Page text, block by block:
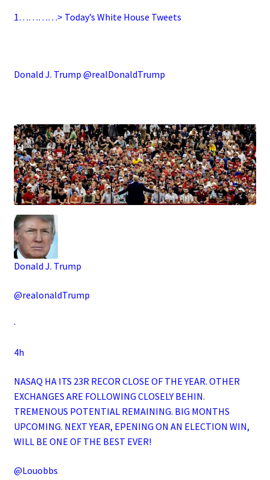
1…………> Today’s White House Tweets
Donald J. Trump @realDonaldTrump
Donald J. Trump
@realonaldTrump
·
4h
NASAQ HA ITS 23R RECOR CLOSE OF THE YEAR. OTHER
EXCHANGES ARE FOLLOWING CLOSELY BEHIN.
TREMENOUS POTENTIAL REMAINING. BIG MONTHS
UPCOMING. NEXT YEAR, EPENING ON AN ELECTION WIN,
WILL BE ONE OF THE BEST EVER!
@Louobbs